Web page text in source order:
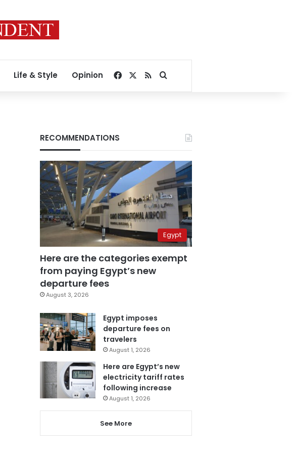
Life & Style Opinion Facebook
RSSSearch for
RECOMMENDATIONS
Egypt
Here are the categories exempt
from paying Egypt’s new
departure fees
August 3, 2026
Egypt imposes
departure fees on
travelers
August 1, 2026
Here are Egypt’s new
electricity tariff rates
following increase
August 1, 2026
See More